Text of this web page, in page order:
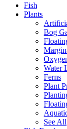
Fish
Plants
Bog
Water
Ferns
Plant
See All